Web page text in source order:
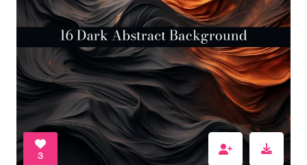
3